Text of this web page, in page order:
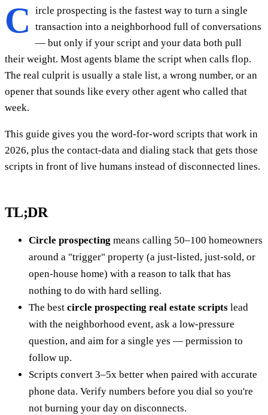
C
ircle prospecting is the fastest way to turn a single
transaction into a neighborhood full of conversations
— but only if your script and your data both pull
their weight. Most agents blame the script when calls flop.
The real culprit is usually a stale list, a wrong number, or an
opener that sounds like every other agent who called that
week.
This guide gives you the word-for-word scripts that work in
2026, plus the contact-data and dialing stack that gets those
scripts in front of live humans instead of disconnected lines.
TL;DR
Circle prospecting means calling 50–100 homeowners
around a "trigger" property (a just-listed, just-sold, or
open-house home) with a reason to talk that has
nothing to do with hard selling.
The best circle prospecting real estate scripts lead
with the neighborhood event, ask a low-pressure
question, and aim for a single yes — permission to
follow up.
Scripts convert 3–5x better when paired with accurate
phone data. Verify numbers before you dial so you're
not burning your day on disconnects.